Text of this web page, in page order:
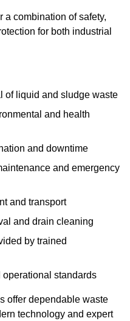
a combination of safety,
for both industrial
of liquid and sludge waste
and health
and downtime
and emergency
and transport
and drain cleaning
by trained
standards
offer dependable waste
technology and expert